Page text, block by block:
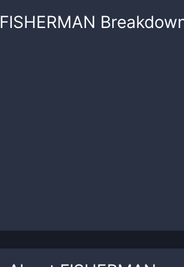
FISHERMAN